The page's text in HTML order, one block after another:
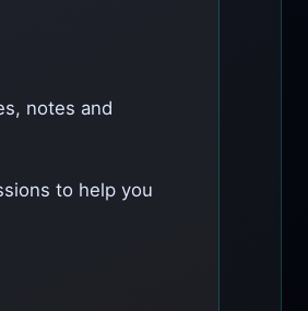
notes and
to help you